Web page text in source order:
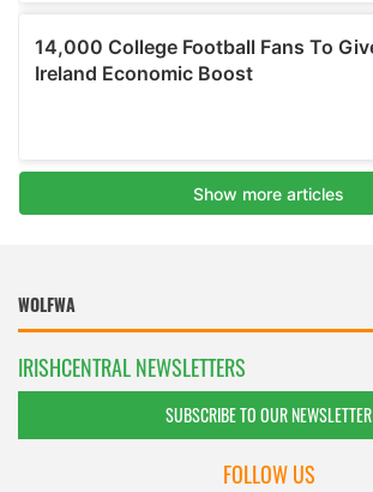
IRISHCENTRAL NEWSLETTERS
SUBSCRIBE TO OUR NEWSLETTER
FOLLOW US